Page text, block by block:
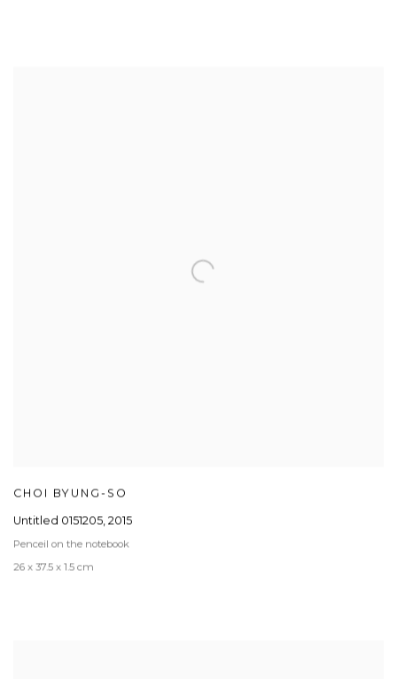
CHOI BYUNG-SO
Untitled 0151205, 2015
Penceil on the notebook
26 x 37.5 x 1.5 cm